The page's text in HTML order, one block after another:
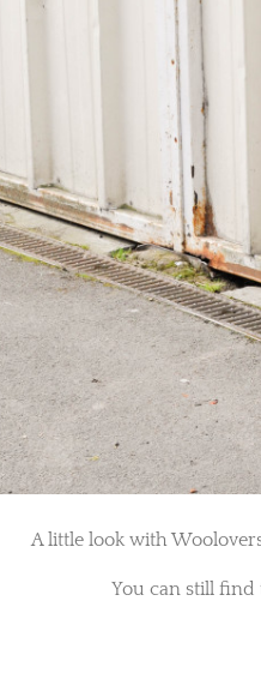
A little look with
You can still find